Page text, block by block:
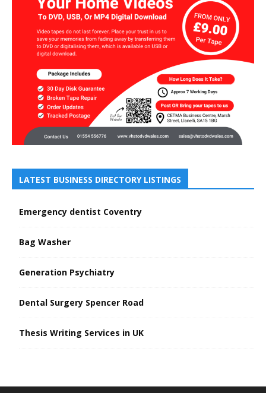
LATEST BUSINESS DIRECTORY LISTINGS
Emergency dentist Coventry
Bag Washer
Generation Psychiatry
Dental Surgery Spencer Road
Thesis Writing Services in UK